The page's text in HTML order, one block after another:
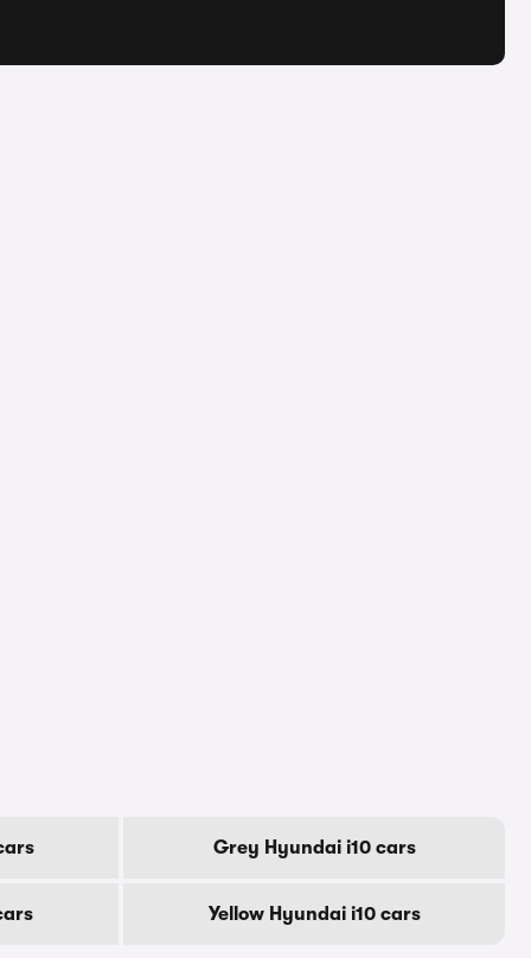
Grey Hyundai i10 cars
Yellow Hyundai i10 cars